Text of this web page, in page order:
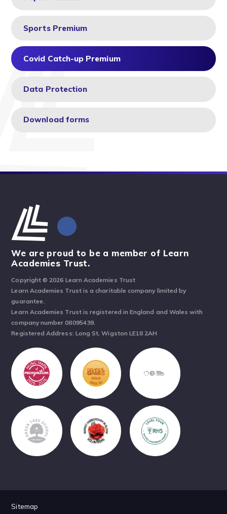
Sports Premium
Covid Catch-up Premium
Data Protection
Download forms
We are proud to be a member of Learn
Academies Trust.
Copyright © 2026 Learn Academies Trust
Learn Academies Trust is a charitable company limited by
guarantee.
Learn Academies Trust is registered in England and Wales with
company number 08095439.
Registered Address: Long St, Wigston LE18 2AH
Sitemap